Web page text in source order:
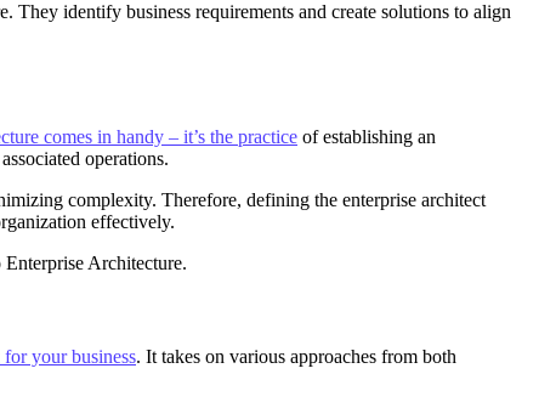
They identify business requirements and create solutions to align
comes in handy – it’s the practice of establishing an
operations.
complexity. Therefore, defining the enterprise architect
effectively.
Architecture.
your business. It takes on various approaches from both